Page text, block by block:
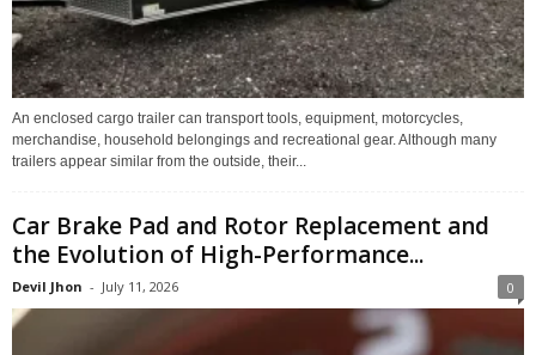
An enclosed cargo trailer can transport tools, equipment, motorcycles,
merchandise, household belongings and recreational gear. Although many
trailers appear similar from the outside, their...
Car Brake Pad and Rotor Replacement and
the Evolution of High-Performance...
Devil Jhon - July 11, 2026 0